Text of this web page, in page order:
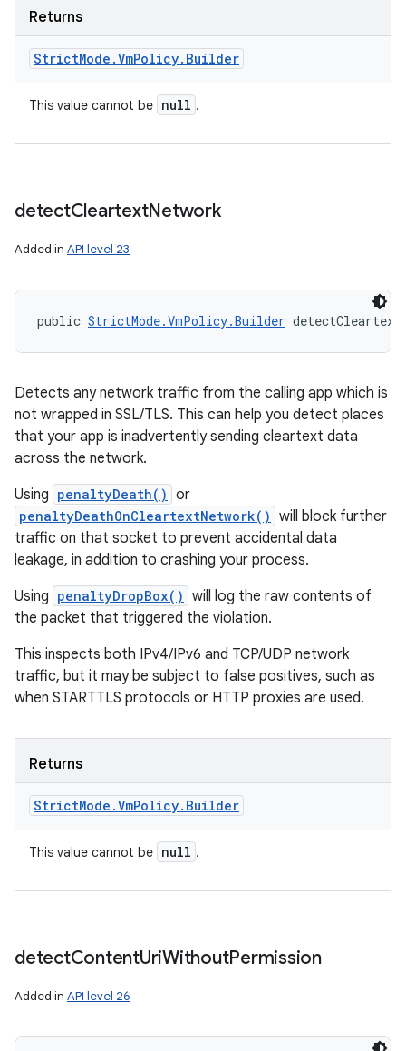
Returns
StrictMode .VmPolicy. Builder
This value cannot be null .
detectCleartextNetwork
Added in API level 23
public StrictMode.VmPolicy.Builder
Detects any network traffic from the calling app which is
not wrapped in SSL/TLS. This can help you detect places
that your app is inadvertently sending cleartext data
across the network.
Using penaltyDeath() or
penaltyDeathOnCleartextNetwork() will block further
traffic on that socket to prevent accidental data
leakage, in addition to crashing your process.
Using penaltyDropBox() will log the raw contents of
the packet that triggered the violation.
This inspects both IPv4/IPv6 and TCP/UDP network
traffic, but it may be subject to false positives, such as
when STARTTLS protocols or HTTP proxies are used.
Returns
StrictMode .VmPolicy. Builder
This value cannot be null .
detectContentUriWithoutPermission
Added in API level 26